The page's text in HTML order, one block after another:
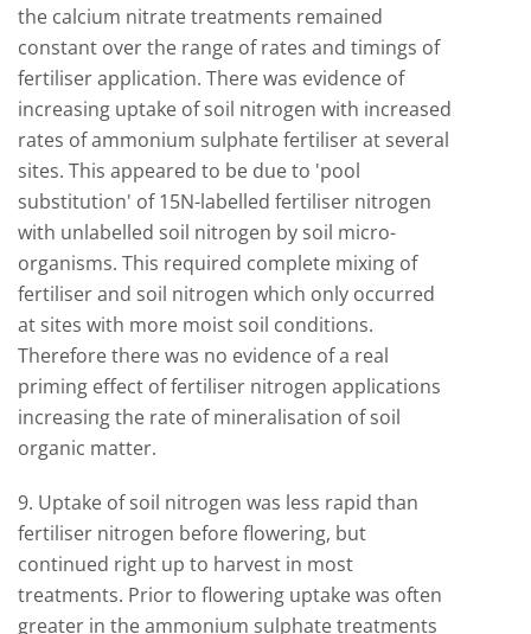
the calcium nitrate treatments remained
constant over the range of rates and timings of
fertiliser application. There was evidence of
increasing uptake of soil nitrogen with increased
rates of ammonium sulphate fertiliser at several
sites. This appeared to be due to 'pool
substitution' of 15N-labelled fertiliser nitrogen
with unlabelled soil nitrogen by soil micro-
organisms. This required complete mixing of
fertiliser and soil nitrogen which only occurred
at sites with more moist soil conditions.
Therefore there was no evidence of a real
priming effect of fertiliser nitrogen applications
increasing the rate of mineralisation of soil
organic matter.
9. Uptake of soil nitrogen was less rapid than
fertiliser nitrogen before flowering, but
continued right up to harvest in most
treatments. Prior to flowering uptake was often
greater in the ammonium sulphate treatments